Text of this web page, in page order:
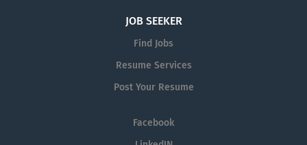
JOB SEEKER
Find Jobs
Resume Services
Post Your Resume
Facebook